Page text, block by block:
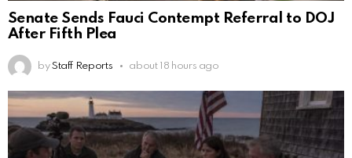
Senate Sends Fauci Contempt Referral to DOJ
After Fifth Plea
by Staff Reports about 18 hours ago